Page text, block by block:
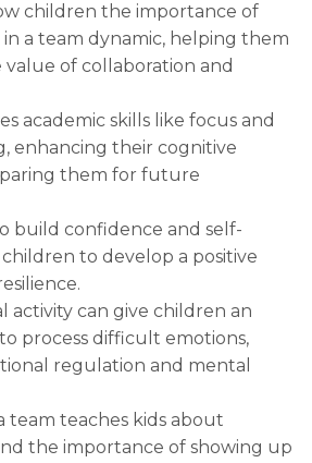
children the importance of
a team dynamic, helping them
of collaboration and
academic skills like focus and
enhancing their cognitive
them for future
build confidence and self-
to develop a positive
activity can give children an
process difficult emotions,
regulation and mental
team teaches kids about
the importance of showing up